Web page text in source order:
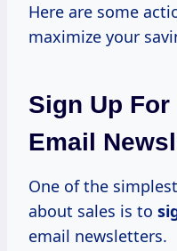
Here are some
maximize your
Sign Up For
Email
One of the
about sales is to
email newsletters.